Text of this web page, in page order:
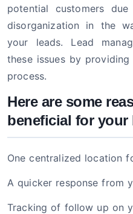
potential customers
disorganization in the
your leads. Lead
these issues by
process.
Here are some
beneficial for your
One centralized location
A quicker response from
Tracking of follow up on